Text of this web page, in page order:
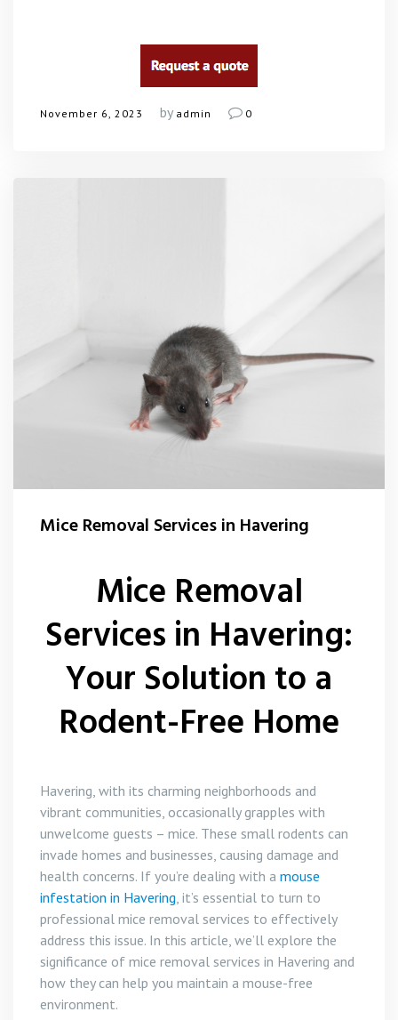
November 6, 2023 by admin 0
Mice Removal Services in Havering
Mice Removal
Services in Havering:
Your Solution to a
Rodent-Free Home
Havering, with its charming neighborhoods and
vibrant communities, occasionally grapples with
unwelcome guests – mice. These small rodents can
invade homes and businesses, causing damage and
health concerns. If you’re dealing with a mouse
infestation in Havering, it’s essential to turn to
professional mice removal services to effectively
address this issue. In this article, we’ll explore the
significance of mice removal services in Havering and
how they can help you maintain a mouse-free
environment.